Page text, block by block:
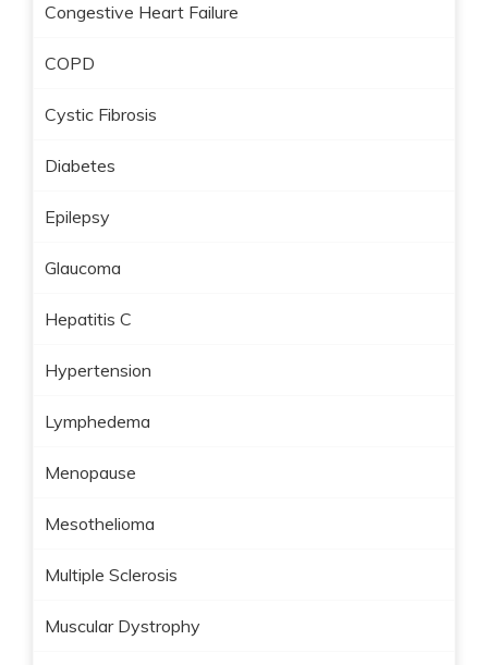
Congestive Heart Failure
COPD
Cystic Fibrosis
Diabetes
Epilepsy
Glaucoma
Hepatitis C
Hypertension
Lymphedema
Menopause
Mesothelioma
Multiple Sclerosis
Muscular Dystrophy